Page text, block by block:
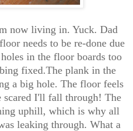
now living in. Yuck. Dad
needs to be re-done due
in the floor boards too
fixed.The plank in the
a big hole. The floor feels
scared I'll fall through! The
uphill, which is why all
leaking through. What a